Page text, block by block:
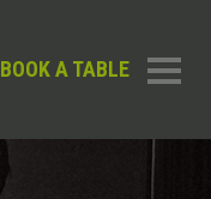
BOOK A TABLE